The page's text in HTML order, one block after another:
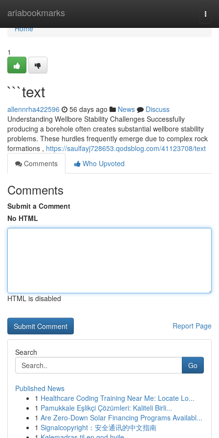
ariabookmarks
Home
Home
1
```text
allennrha422596 56 days ago News
Discuss
Understanding Wellbore Stability Challenges Successfully
producing a borehole often creates substantial wellbore stability
problems. These hurdles frequently emerge due to complex rock
formations , https://saulfayj728653.qodsblog.com/41123708/text
Comments
Who Upvoted
Comments
Submit a Comment
No HTML
HTML is disabled
Report Page
Search
Go
Published News
1 Healthcare Coding Training Near Me: Locate Lo...
1 Pamukkale Eşlikçi Çözümleri: Kaliteli Birli...
1 Are Zero-Down Solar Financing Programs Availabl...
1 Signalcopyright：安全通讯的中文指南